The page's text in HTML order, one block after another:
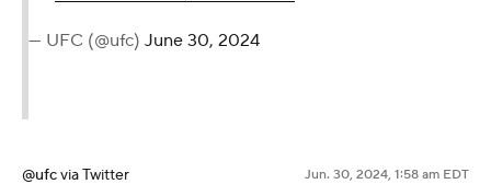
— UFC (@ufc) June 30, 2024
@ufcvia Twitter Jun. 30, 2024, 1:58 am EDT